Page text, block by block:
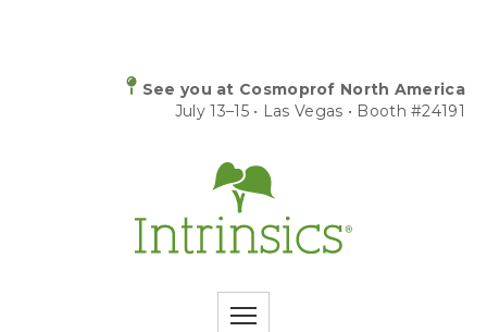
See you at Cosmoprof North America
July 13–15 • Las Vegas • Booth #24191